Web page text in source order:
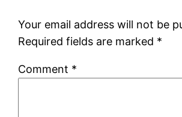
Your email address will not be
Required fields are marked *
Comment *